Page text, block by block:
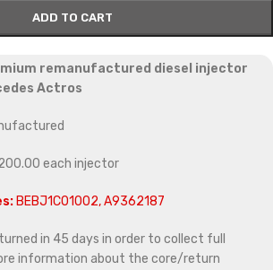
ADD TO CART
remanufactured diesel injector
Actros
each injector
BEBJ1C01002, A9362187
in 45 days in order to collect full
information about the core/return